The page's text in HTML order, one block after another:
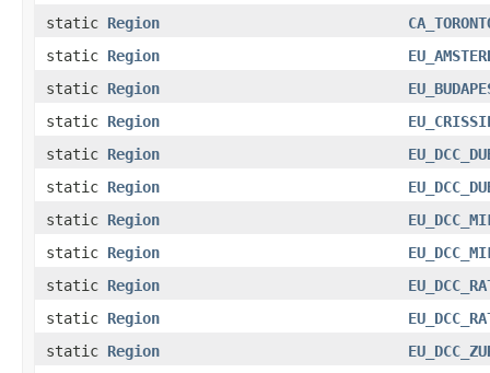
static Region
static Region
static Region
static Region
static Region
static Region
static Region
static Region
static Region
static Region
static Region